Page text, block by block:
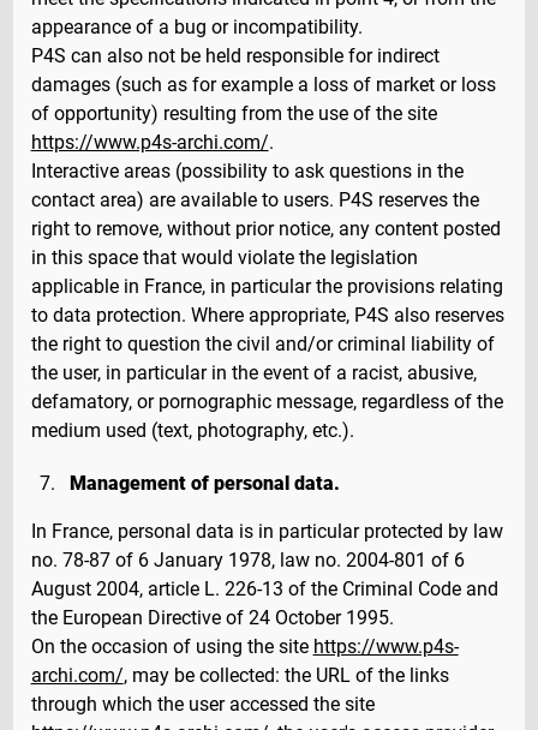
appearance of a bug or incompatibility.
P4S can also not be held responsible for indirect
damages (such as for example a loss of market or loss
of opportunity) resulting from the use of the site
https://www.p4s-archi.com/.
Interactive areas (possibility to ask questions in the
contact area) are available to users. P4S reserves the
right to remove, without prior notice, any content posted
in this space that would violate the legislation
applicable in France, in particular the provisions relating
to data protection. Where appropriate, P4S also reserves
the right to question the civil and/or criminal liability of
the user, in particular in the event of a racist, abusive,
defamatory, or pornographic message, regardless of the
medium used (text, photography, etc.).
Management of personal data.
In France, personal data is in particular protected by law
no. 78-87 of 6 January 1978, law no. 2004-801 of 6
August 2004, article L. 226-13 of the Criminal Code and
the European Directive of 24 October 1995.
On the occasion of using the site https://www.p4s-
archi.com/, may be collected: the URL of the links
through which the user accessed the site